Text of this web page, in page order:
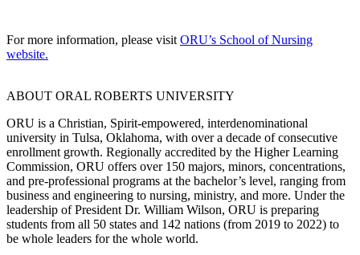
For more information, please visit ORU’s School of Nursing
website.
ABOUT ORAL ROBERTS UNIVERSITY
ORU is a Christian, Spirit-empowered, interdenominational
university in Tulsa, Oklahoma, with over a decade of consecutive
enrollment growth. Regionally accredited by the Higher Learning
Commission, ORU offers over 150 majors, minors, concentrations,
and pre-professional programs at the bachelor’s level, ranging from
business and engineering to nursing, ministry, and more. Under the
leadership of President Dr. William Wilson, ORU is preparing
students from all 50 states and 142 nations (from 2019 to 2022) to
be whole leaders for the whole world.